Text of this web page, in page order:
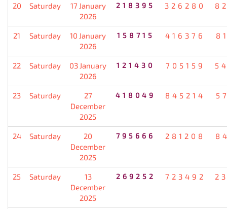
20 Saturday
17 January
2026
218395 326280
21 Saturday
10 January
2026
158715 416376
22 Saturday
03 January
2026
121430 705159
23 Saturday
27
December
2025
418049 845214
24 Saturday
20
December
2025
795666 281208
25 Saturday
13
December
2025
269252 723492